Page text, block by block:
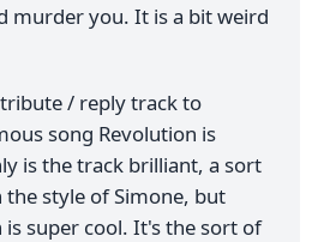
murder you. It is a bit weird
/ reply track to
song Revolution is
is the track brilliant, a sort
style of Simone, but
is super cool. It's the sort of